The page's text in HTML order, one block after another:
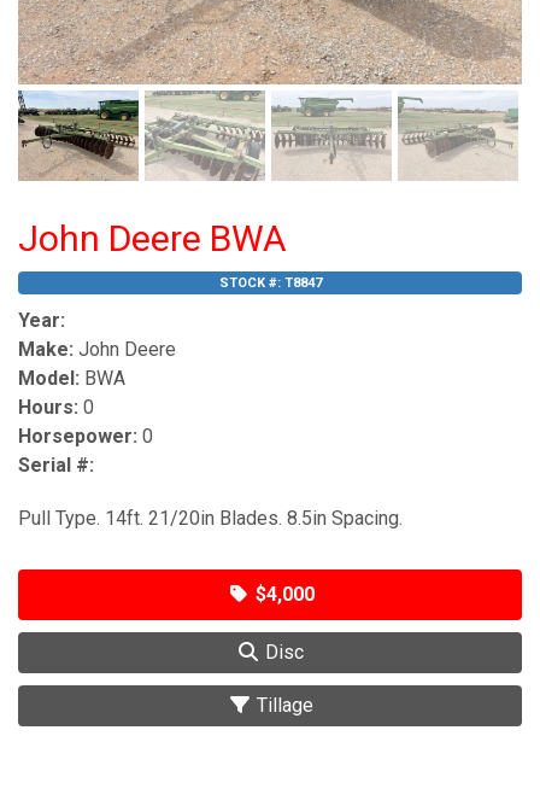
John Deere BWA
STOCK #: T8847
Year:
Make: John Deere
Model: BWA
Hours: 0
Horsepower: 0
Serial #:
Pull Type. 14ft. 21/20in Blades. 8.5in Spacing.
$4,000
Disc
Tillage